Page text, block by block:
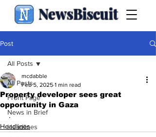
NewsBiscuit
Post
All Posts
Front Page
News in Brief
Headlines
All Posts
Property developer sees great
opportunity in Gaza
mcdabble
Feb 5, 2025 1 min read
.
Headlines